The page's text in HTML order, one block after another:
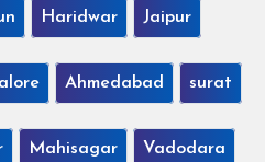
Haridwar Jaipur
Ahmedabad surat
Mahisagar Vadodara